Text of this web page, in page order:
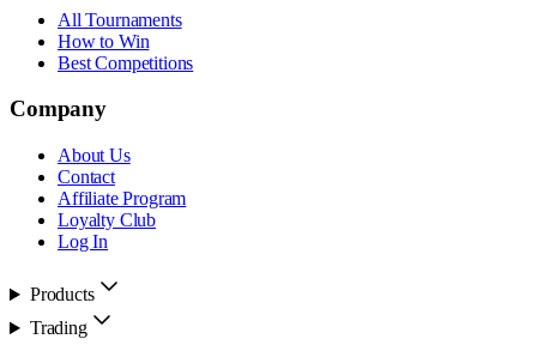
All Tournaments
How to Win
Best Competitions
Company
About Us
Contact
Affiliate Program
Loyalty Club
Log In
Products
Trading